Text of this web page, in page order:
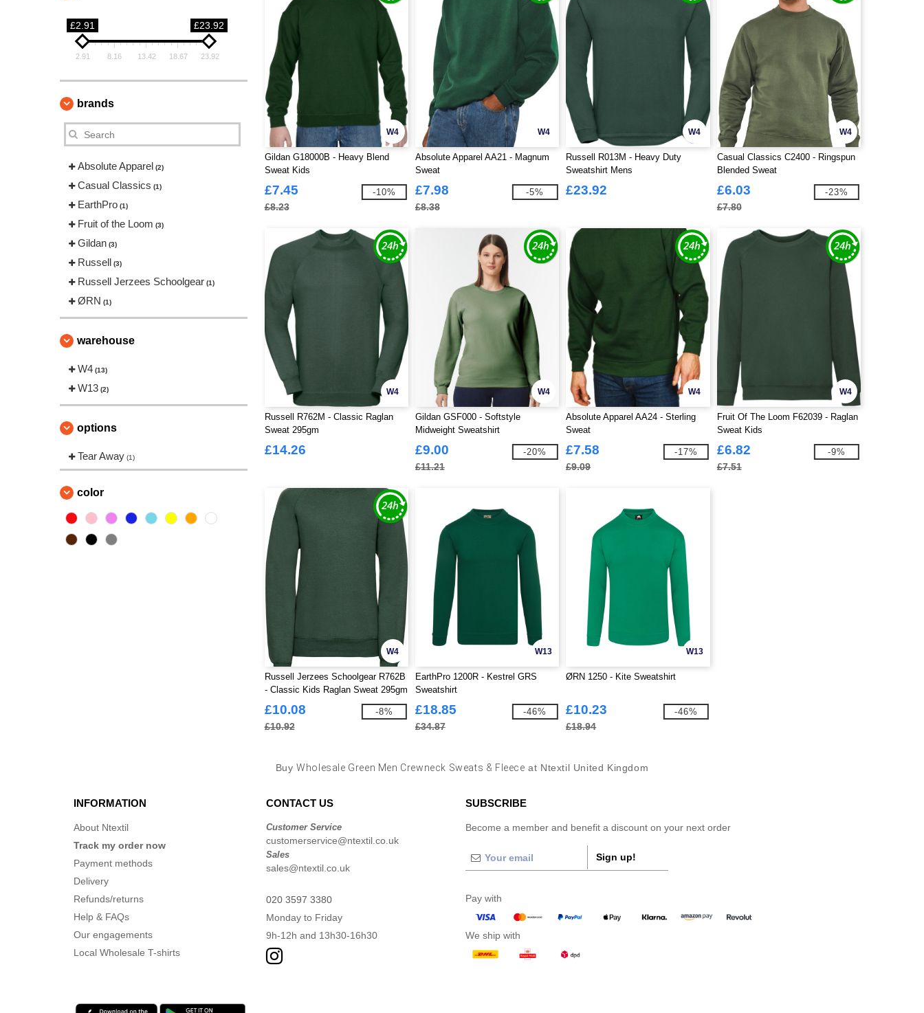
£2.91 £23.92
2.91 8.16 13.42 18.67 23.92
brands
Absolute Apparel (2)
Casual Classics (1)
EarthPro (1)
Fruit of the Loom (3)
Gildan (3)
Russell (3)
Russell Jerzees Schoolgear (1)
ØRN (1)
warehouse
W4 (13)
W13 (2)
options
Tear Away (1)
color
W4
Gildan G18000B - Heavy Blend
Sweat Kids
£7.45
£8.23
-10%
W4
Absolute Apparel AA21 - Magnum
Sweat
£7.98
£8.38
-5%
W4
Russell R013M - Heavy Duty
Sweatshirt Mens
£23.92
W4
Casual Classics C2400 - Ringspun
Blended Sweat
£6.03
£7.80
-23%
W4
Russell R762M - Classic Raglan
Sweat 295gm
£14.26
W4
Gildan GSF000 - Softstyle
Midweight Sweatshirt
£9.00
£11.21
-20%
W4
Absolute Apparel AA24 - Sterling
Sweat
£7.58
£9.09
-17%
W4
Fruit Of The Loom F62039 - Raglan
Sweat Kids
£6.82
£7.51
-9%
W4
Russell Jerzees Schoolgear R762B
- Classic Kids Raglan Sweat 295gm
£10.08
£10.92
-8%
W13
EarthPro 1200R - Kestrel GRS
Sweatshirt
£18.85
£34.87
-46%
W13
ØRN 1250 - Kite Sweatshirt
£10.23
£18.94
-46%
BuyWholesale Green Men Crewneck Sweats & Fleece at Ntextil United Kingdom
INFORMATION
About Ntextil
Track my order now
Payment methods
Delivery
Refunds/returns
Help & FAQs
Our engagements
Local Wholesale T-shirts
CONTACT US
Customer Service
customerservice@ntextil.co.uk
Sales
sales@ntextil.co.uk
020 3597 3380
Monday to Friday
9h-12h and 13h30-16h30
SUBSCRIBE
Become a member and benefit a discount on your next order
Sign up!
Pay with
We ship with